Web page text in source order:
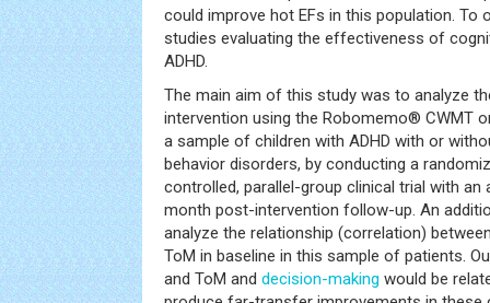
could improve hot EFs in this population. To
studies evaluating the effectiveness of
ADHD.
The main aim of this study was to analyze
intervention using the Robomemo® CWMT
a sample of children with ADHD with or
behavior disorders, by conducting a
controlled, parallel-group clinical trial with
month post-intervention follow-up. An
analyze the relationship (correlation)
ToM in baseline in this sample of patients.
and ToM and decision-making would be